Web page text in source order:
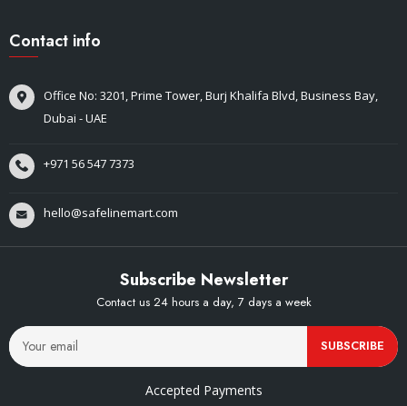
Contact info
Office No: 3201, Prime Tower, Burj Khalifa Blvd, Business Bay,
Dubai - UAE
+971 56 547 7373
hello@safelinemart.com
Subscribe Newsletter
Contact us 24 hours a day, 7 days a week
SUBSCRIBE
Accepted Payments